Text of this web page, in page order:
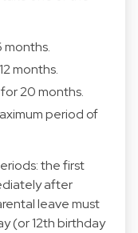
months.
months.
20 months.
period of
the first
after
leave must
(or 12th birthday